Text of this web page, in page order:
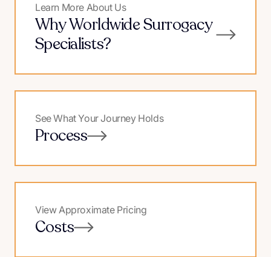
Learn More About Us
Why Worldwide Surrogacy
Specialists?
See What Your Journey Holds
Process
View Approximate Pricing
Costs